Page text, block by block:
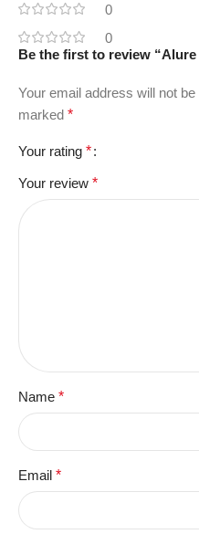
0
0
Be the first to review
Your email address will not be
marked *
Your rating *
Your review *
Name *
Email *